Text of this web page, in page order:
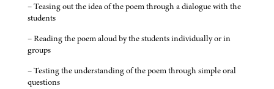
– Teasing out the idea of the poem through a dialogue with the
students
– Reading the poem aloud by the students individually or in
groups
– Testing the understanding of the poem through simple oral
questions